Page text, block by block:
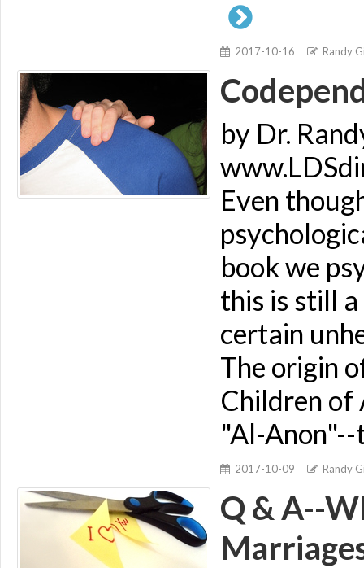
2017-10-16 Randy
by Dr.
Even
book we
this is still
certain
The origin
Children of
"Al-
2017-10-09 Randy
Q & A--